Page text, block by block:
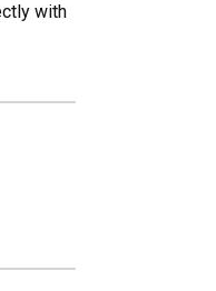
with